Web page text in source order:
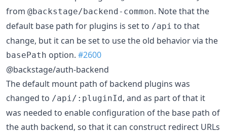
from @backstage/backend-common. Note that the
default base path for plugins is set to /api to that
change, but it can be set to use the old behavior via the
basePath option. #2600
@backstage/auth-backend
The default mount path of backend plugins was
changed to /api/:pluginId, and as part of that it
was needed to enable configuration of the base path of
the auth backend, so that it can construct redirect URLs